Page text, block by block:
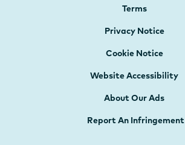
Terms
Privacy Notice
Cookie Notice
Website Accessibility
About Our Ads
Report An Infringement